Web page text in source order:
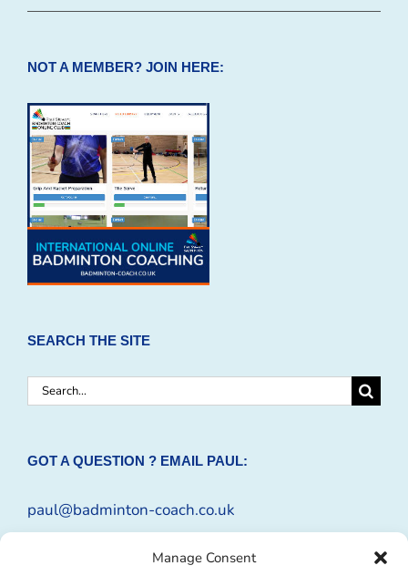
Manage Consent
NOT A MEMBER? JOIN HERE:
SEARCH THE SITE
Search
GOT A QUESTION ? EMAIL PAUL:
paul@badminton-coach.co.uk
Enquiry Form